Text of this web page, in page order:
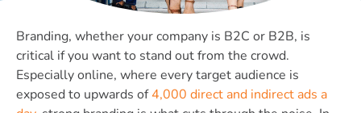
Branding, whether your company is B2C or B2B, is
critical if you want to stand out from the crowd.
Especially online, where every target audience is
exposed to upwards of4,000 direct and indirect ads a